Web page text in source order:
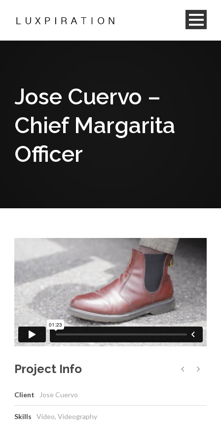
Jose Cuervo –
Chief Margarita
Officer
Project Info
Client Jose Cuervo
Skills Video, Videography